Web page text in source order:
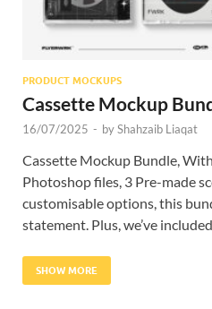
PRODUCT MOCKUPS
Cassette Mockup
16/07/2025 - byShahzaib Liaqat
Cassette Mockup Bundle,
Photoshop files, 3 Pre-made
customisable options, this
statement. Plus, we’ve
SHOW MORE